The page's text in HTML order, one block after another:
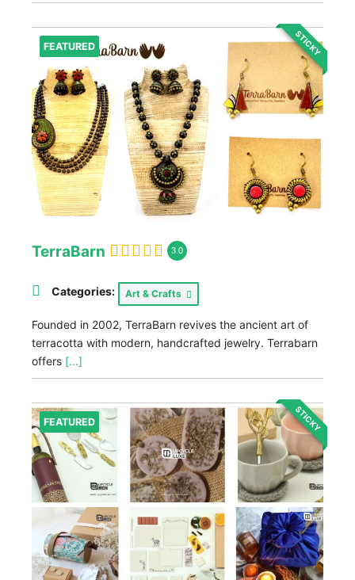
FEATURED STICKY
TerraBarn 3.0
Categories: Art & Crafts
Founded in 2002, TerraBarn revives the ancient art of
terracotta with modern, handcrafted jewelry. Terrabarn
offers [...]
FEATURED STICKY